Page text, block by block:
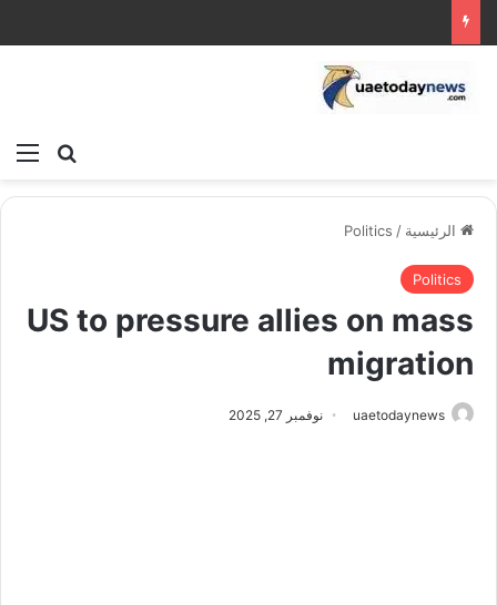
بحث
الرئيسية /
Politics
Politics
US to pressure allies on mass
migration
uaetodaynews نوفمبر 27, 2025